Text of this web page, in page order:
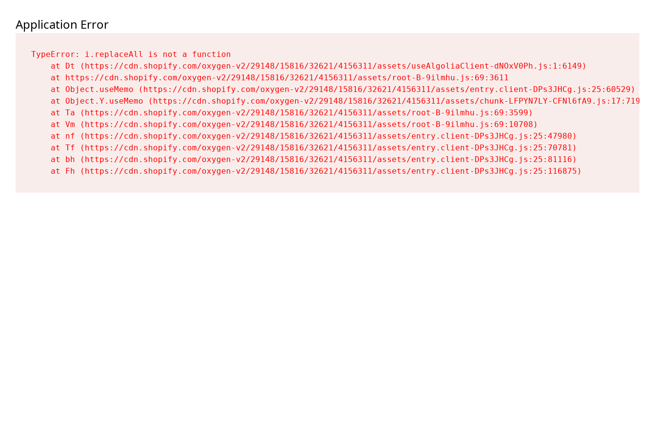
Application Error
TypeError: i.replaceAll is not a function
    at Dt (https://cdn.shopify.com/oxygen-v2/29148/15816/32621/4156311/assets/useAlgoliaClient-dNOxV0Ph.js:1:6149)
    at https://cdn.shopify.com/oxygen-v2/29148/15816/32621/4156311/assets/root-B-9ilmhu.js:69:3611
    at Object.useMemo (https://cdn.shopify.com/oxygen-v2/29148/15816/32621/4156311/assets/entry.client-DPs3JHCg.js:25:60529)
    at Object.Y.useMemo (https://cdn.shopify.com/oxygen-v2/29148/15816/32621/4156311/assets/chunk-LFPYN7LY-CFNl6fA9.js:17:7197)
    at Ta (https://cdn.shopify.com/oxygen-v2/29148/15816/32621/4156311/assets/root-B-9ilmhu.js:69:3599)
    at Vm (https://cdn.shopify.com/oxygen-v2/29148/15816/32621/4156311/assets/root-B-9ilmhu.js:69:10708)
    at nf (https://cdn.shopify.com/oxygen-v2/29148/15816/32621/4156311/assets/entry.client-DPs3JHCg.js:25:47980)
    at Tf (https://cdn.shopify.com/oxygen-v2/29148/15816/32621/4156311/assets/entry.client-DPs3JHCg.js:25:70781)
    at bh (https://cdn.shopify.com/oxygen-v2/29148/15816/32621/4156311/assets/entry.client-DPs3JHCg.js:25:81116)
    at Fh (https://cdn.shopify.com/oxygen-v2/29148/15816/32621/4156311/assets/entry.client-DPs3JHCg.js:25:116875)